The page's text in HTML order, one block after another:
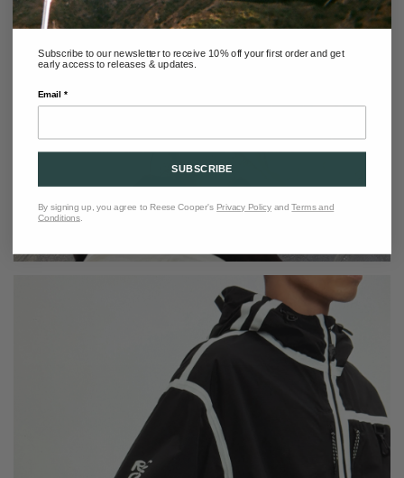
Subscribe to our newsletter to receive 10% off your first order and get
early access to releases & updates.
Email *
SUBSCRIBE
By signing up, you agree to Reese Cooper's Privacy Policy andTerms and
Conditions.